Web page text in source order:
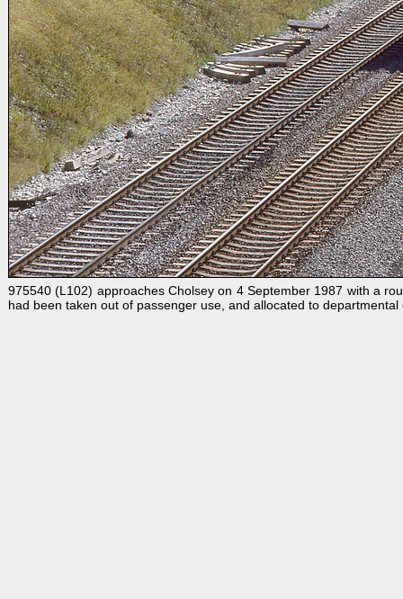
975540 (L102) approaches Cholsey on 4 September 1987 with a
had been taken out of passenger use, and allocated to